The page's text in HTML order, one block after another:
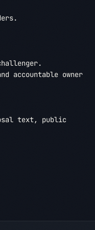
accountable owner
text, public